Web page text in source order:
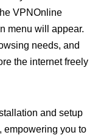
VPNOnline
menu will appear.
needs, and
the internet freely
and setup
empowering you to